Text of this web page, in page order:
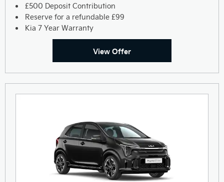
£500 Deposit Contribution
Reserve for a refundable £99
Kia 7 Year Warranty
View Offer